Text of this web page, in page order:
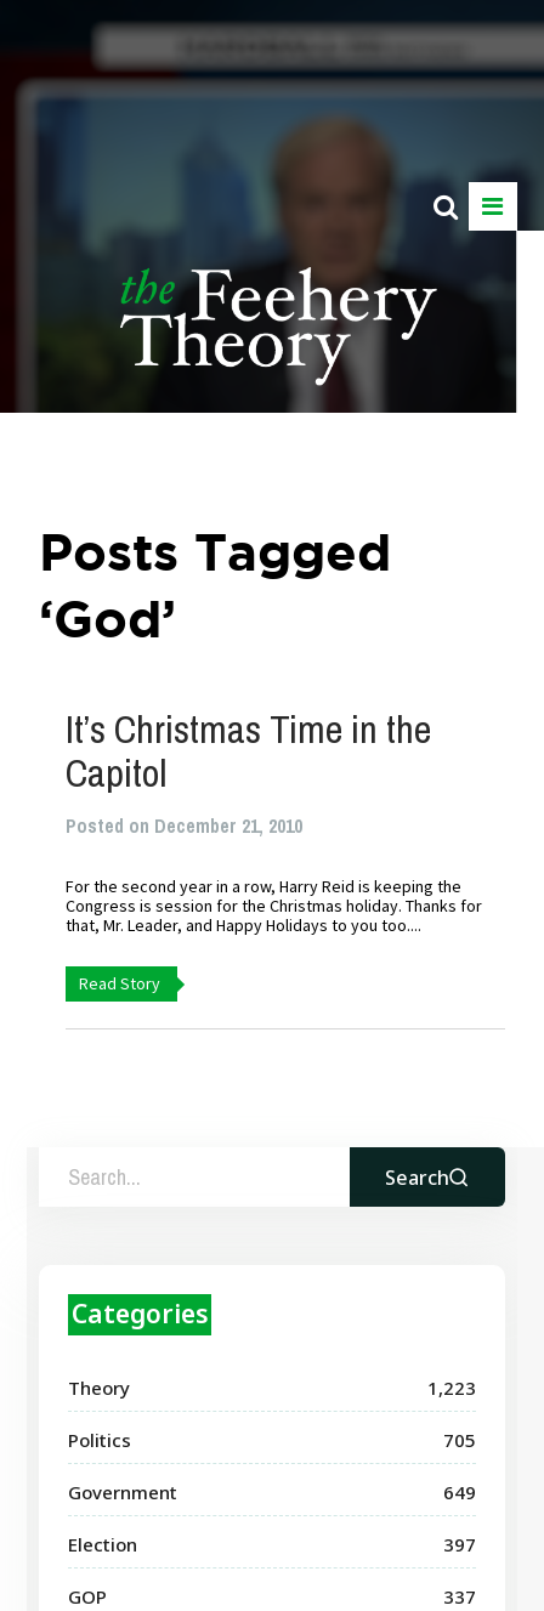
Posts Tagged
‘God’
It’s Christmas Time in the
Capitol
Posted on December 21, 2010
For the second year in a row, Harry Reid is keeping the
Congress is session for the Christmas holiday. Thanks for
that, Mr. Leader, and Happy Holidays to you too....
Read Story
Search
Categories
Theory 1,223
Politics 705
Government 649
Election 397
GOP 337